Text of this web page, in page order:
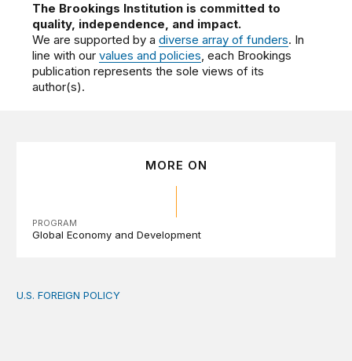
The Brookings Institution is committed to
quality, independence, and impact.
We are supported by adiverse array of funders. In
line with ourvalues and policies, each Brookings
publication represents the sole views of its
author(s).
MORE ON
PROGRAM
Global Economy and Development
The new “America First Global Health Strategy” could
U.S. FOREIGN POLICY